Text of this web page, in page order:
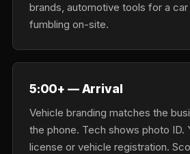
brands, automotive tools for a
fumbling on-site.
5:00+ — Arrival
Vehicle branding matches the
the phone. Tech shows photo ID.
license or vehicle registration.